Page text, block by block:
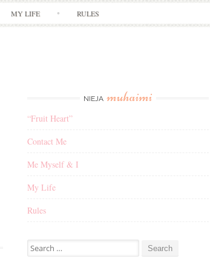
MY LIFE RULES
NIEJA muhaimi
“Fruit Heart”
Contact Me
Me Myself & I
My Life
Rules
Search
for: